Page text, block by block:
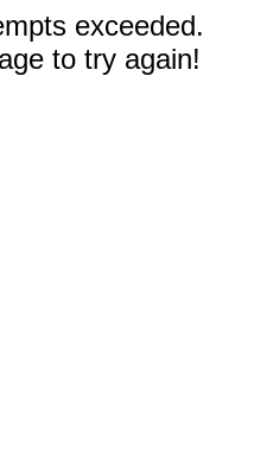
exceeded.
to try again!